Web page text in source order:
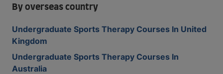
By overseas country
Undergraduate Sports Therapy Courses In United
Kingdom
Undergraduate Sports Therapy Courses In
Australia